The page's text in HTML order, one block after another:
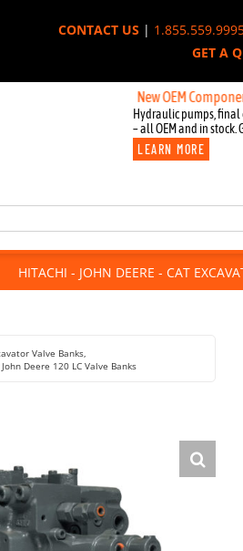
CONTACT US|
GET A
New OEM Components
Hydraulic pumps, final
– all OEM and in stock.
LEARN MORE
HITACHI - JOHN DEERE - CAT
Valve Banks
John Deere 120 LC Valve Banks